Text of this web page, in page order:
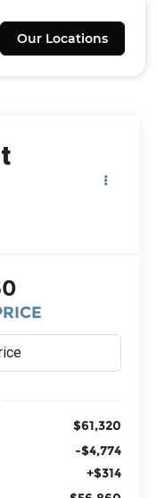
Our Locations
$61,320
-$4,774
+$314